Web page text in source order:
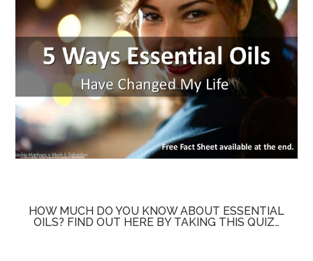
HOW MUCH DO YOU KNOW ABOUT ESSENTIAL
OILS? FIND OUT HERE BY TAKING THIS QUIZ…